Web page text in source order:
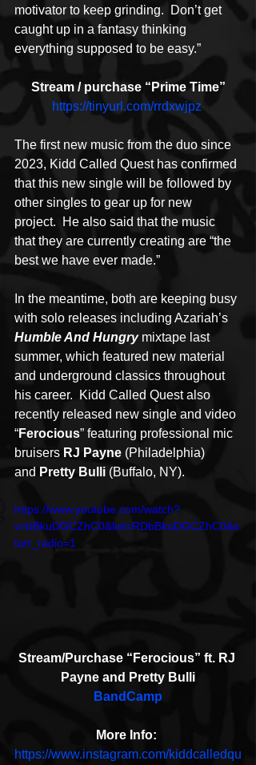
motivator to keep grinding.  Don’t get
caught up in a fantasy thinking
everything supposed to be easy.”
Stream / purchase “Prime Time”
https://tinyurl.com/rrdxwjpz
The first new music from the duo since
2023, Kidd Called Quest has confirmed
that this new single will be followed by
other singles to gear up for new
project.  He also said that the music
that they are currently creating are “the
best we have ever made.”
In the meantime, both are keeping busy
with solo releases including Azariah’s
Humble And Hungry mixtape last
summer, which featured new material
and underground classics throughout
his career.  Kidd Called Quest also
recently released new single and video
“Ferocious” featuring professional mic
bruisers RJ Payne (Philadelphia)
and Pretty Bulli (Buffalo, NY).
https://www.youtube.com/watch?
v=bBkuDGCZhC0&list=RDbBkuDGCZhC0&s
tart_radio=1
Stream/Purchase “Ferocious” ft. RJ
Payne and Pretty Bulli
BandCamp
More Info:
https://www.instagram.com/kiddcalledqu